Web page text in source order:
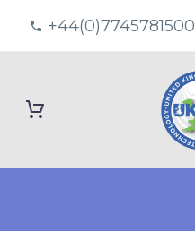
+44(0)7745781500